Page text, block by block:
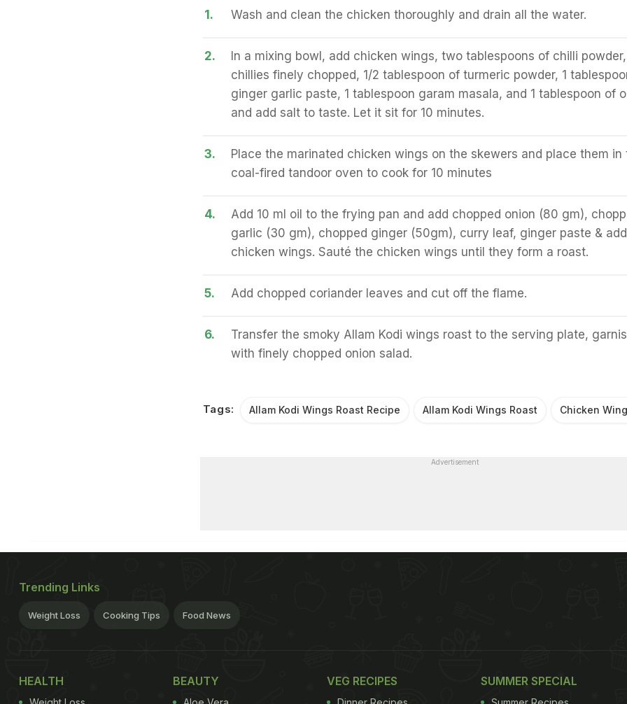
1. Wash and clean the chicken thoroughly and drain all the water.
2.
In a mixing bowl, add chicken wings, two tablespoons of chilli
chillies finely chopped, 1/2 tablespoon of turmeric powder, 1
ginger garlic paste, 1 tablespoon garam masala, and 1 tablespoon of
and add salt to taste. Let it sit for 10 minutes.
3.
Place the marinated chicken wings on the skewers and place them in
coal-fired tandoor oven to cook for 10 minutes
4.
Add 10 ml oil to the frying pan and add chopped onion (80 gm),
garlic (30 gm), chopped ginger (50gm), curry leaf, ginger paste &
chicken wings. Sauté the chicken wings until they form a roast.
5. Add chopped coriander leaves and cut off the flame.
6.
Transfer the smoky Allam Kodi wings roast to the serving plate,
with finely chopped onion salad.
Tags: Allam Kodi Wings Roast Recipe Allam Kodi Wings Roast Chicken
Advertisement
Trending Links
Weight Loss Cooking Tips Food News
HEALTH BEAUTY VEG RECIPES SUMMER SPECIAL